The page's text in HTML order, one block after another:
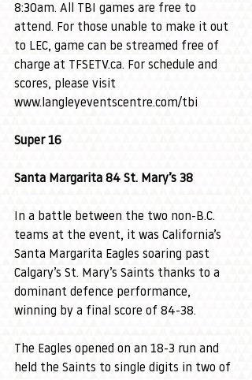
8:30am. All TBI games are free to
attend. For those unable to make it out
to LEC, game can be streamed free of
charge at TFSETV.ca. For schedule and
scores, please visit
www.langleyeventscentre.com/tbi
Super 16
Santa Margarita 84 St. Mary’s 38
In a battle between the two non-B.C.
teams at the event, it was California’s
Santa Margarita Eagles soaring past
Calgary’s St. Mary’s Saints thanks to a
dominant defence performance,
winning by a final score of 84-38.
The Eagles opened on an 18-3 run and
held the Saints to single digits in two of